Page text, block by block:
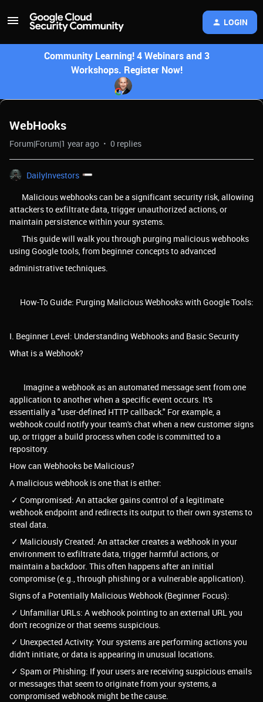
LOGIN
Community Learning! 4 Webinars and 3
Workshops. Register Now!
WebHooks
Forum|Forum|1 year ago 0 replies
DailyInvestors
Malicious webhooks can be a significant security risk, allowing
attackers to exfiltrate data, trigger unauthorized actions, or
maintain persistence within your systems.
This guide will walk you through purging malicious webhooks
using Google tools, from beginner concepts to advanced
administrative techniques.
How-To Guide: Purging Malicious Webhooks with Google Tools:
I. Beginner Level: Understanding Webhooks and Basic Security
What is a Webhook?
Imagine a webhook as an automated message sent from one
application to another when a specific event occurs. It's
essentially a "user-defined HTTP callback." For example, a
webhook could notify your team's chat when a new customer signs
up, or trigger a build process when code is committed to a
repository.
How can Webhooks be Malicious?
A malicious webhook is one that is either:
✓ Compromised: An attacker gains control of a legitimate
webhook endpoint and redirects its output to their own systems to
steal data.
✓ Maliciously Created: An attacker creates a webhook in your
environment to exfiltrate data, trigger harmful actions, or
maintain a backdoor. This often happens after an initial
compromise (e.g., through phishing or a vulnerable application).
Signs of a Potentially Malicious Webhook (Beginner Focus):
✓ Unfamiliar URLs: A webhook pointing to an external URL you
don't recognize or that seems suspicious.
✓ Unexpected Activity: Your systems are performing actions you
didn't initiate, or data is appearing in unusual locations.
✓ Spam or Phishing: If your users are receiving suspicious emails
or messages that seem to originate from your systems, a
compromised webhook might be the cause.